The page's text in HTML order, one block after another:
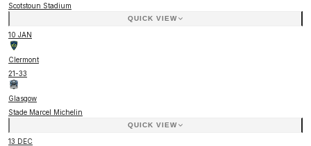
Scotstoun Stadium
QUICK VIEW
10 JAN
Clermont
21-33
Glasgow
Stade Marcel Michelin
QUICK VIEW
13 DEC